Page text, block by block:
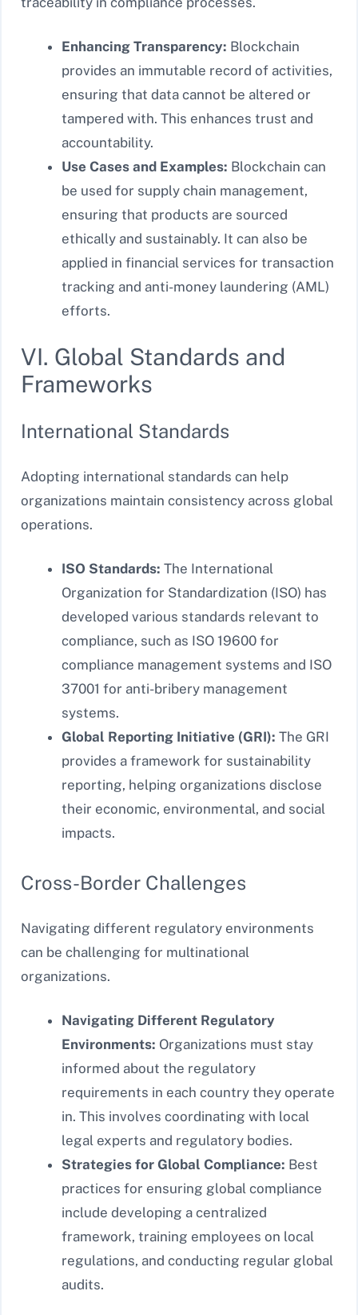
Enhancing Transparency: Blockchain
provides an immutable record of activities,
ensuring that data cannot be altered or
tampered with. This enhances trust and
accountability.
Use Cases and Examples: Blockchain can
be used for supply chain management,
ensuring that products are sourced
ethically and sustainably. It can also be
applied in financial services for transaction
tracking and anti-money laundering (AML)
efforts.
VI. Global Standards and
Frameworks
International Standards
Adopting international standards can help
organizations maintain consistency across global
operations.
ISO Standards: The International
Organization for Standardization (ISO) has
developed various standards relevant to
compliance, such as ISO 19600 for
compliance management systems and ISO
37001 for anti-bribery management
systems.
Global Reporting Initiative (GRI): The GRI
provides a framework for sustainability
reporting, helping organizations disclose
their economic, environmental, and social
impacts.
Cross-Border Challenges
Navigating different regulatory environments
can be challenging for multinational
organizations.
Navigating Different Regulatory
Environments: Organizations must stay
informed about the regulatory
requirements in each country they operate
in. This involves coordinating with local
legal experts and regulatory bodies.
Strategies for Global Compliance: Best
practices for ensuring global compliance
include developing a centralized
framework, training employees on local
regulations, and conducting regular global
audits.